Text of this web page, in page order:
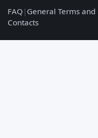
FAQ | General Terms
Contacts